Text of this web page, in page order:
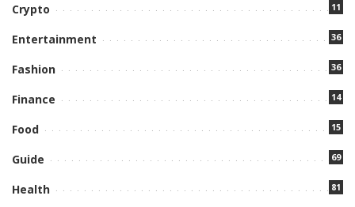
Crypto 11
Entertainment 36
Fashion 36
Finance 14
Food 15
Guide 69
Health 81